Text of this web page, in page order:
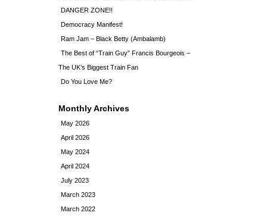
DANGER ZONE!!
Democracy Manifest!
Ram Jam – Black Betty (Ambalamb)
The Best of “Train Guy” Francis Bourgeois –
The UK’s Biggest Train Fan
Do You Love Me?
Monthly Archives
May 2026
April 2026
May 2024
April 2024
July 2023
March 2023
March 2022